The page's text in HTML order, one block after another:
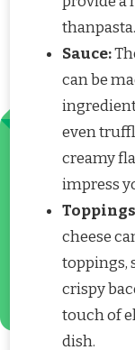
thanpasta.
Sauce:
can be
even
creamy
impress
cheese
toppings,
crispy
touch of
dish.